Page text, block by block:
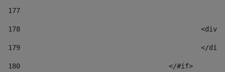
177
178
179
180
					</#if>